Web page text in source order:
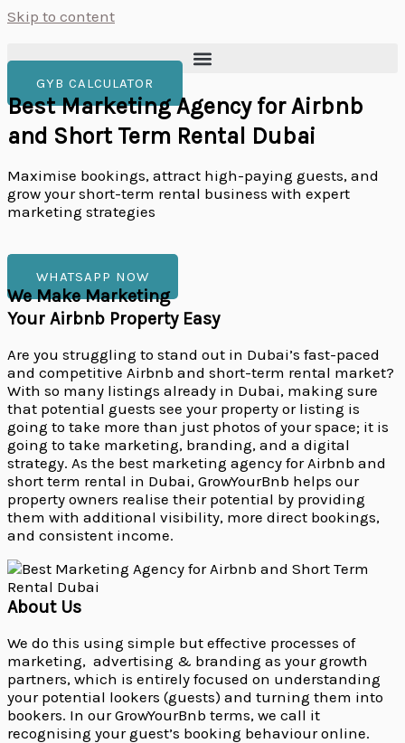
Skip to content
GYB CALCULATOR
Best Marketing Agency for Airbnb
and Short Term Rental Dubai
Maximise bookings, attract high-paying guests, and
grow your short-term rental business with expert
marketing strategies
Book a Free Estimation call
WHATSAPP NOW
We Make Marketing
Your Airbnb Property Easy
Are you struggling to stand out in Dubai’s fast-paced
and competitive Airbnb and short-term rental market?
With so many listings already in Dubai, making sure
that potential guests see your property or listing is
going to take more than just photos of your space; it is
going to take marketing, branding, and a digital
strategy. As the best marketing agency for Airbnb and
short term rental in Dubai, GrowYourBnb helps our
property owners realise their potential by providing
them with additional visibility, more direct bookings,
and consistent income.
About Us
We do this using simple but effective processes of
marketing, advertising & branding as your growth
partners, which is entirely focused on understanding
your potential lookers (guests) and turning them into
bookers. In our GrowYourBnb terms, we call it
recognising your guest’s booking behaviour online.